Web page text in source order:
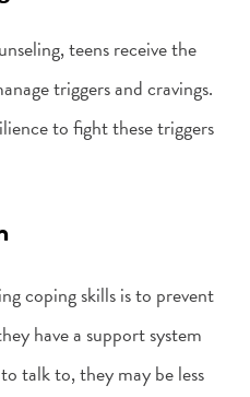
teens receive the
triggers and cravings.
to fight these triggers
coping skills is to prevent
have a support system
talk to, they may be less